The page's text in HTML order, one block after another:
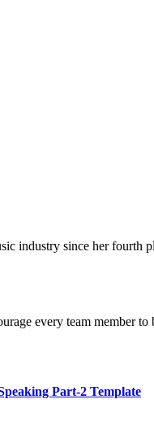
since her fourth
every team member to
Part-2 Template